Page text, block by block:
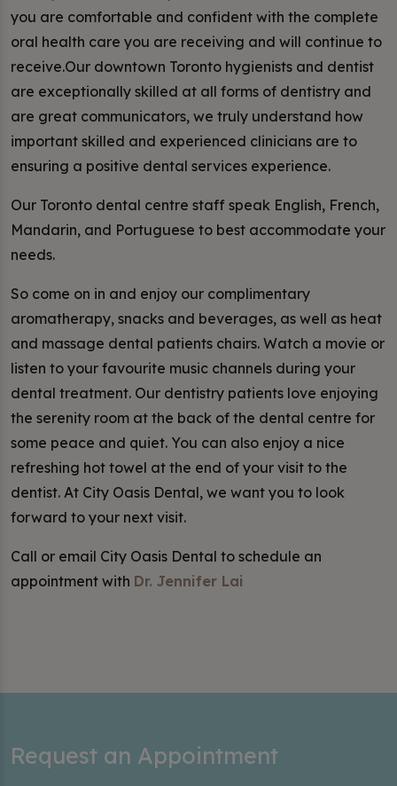
you are comfortable and confident with the complete
oral health care you are receiving and will continue to
receive.Our downtown Toronto hygienists and dentist
are exceptionally skilled at all forms of dentistry and
are great communicators, we truly understand how
important skilled and experienced clinicians are to
ensuring a positive dental services experience.
Our Toronto dental centre staff speak English, French,
Mandarin, and Portuguese to best accommodate your
needs.
So come on in and enjoy our complimentary
aromatherapy, snacks and beverages, as well as heat
and massage dental patients chairs. Watch a movie or
listen to your favourite music channels during your
dental treatment. Our dentistry patients love enjoying
the serenity room at the back of the dental centre for
some peace and quiet. You can also enjoy a nice
refreshing hot towel at the end of your visit to the
dentist. At City Oasis Dental, we want you to look
forward to your next visit.
Call or email City Oasis Dental to schedule an
appointment with Dr. Jennifer Lai
Request an Appointment